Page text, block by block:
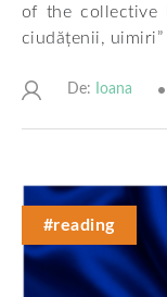
of the collective
ciudățenii, uimiri”
De: Ioana
#reading